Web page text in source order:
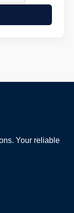
Your reliable